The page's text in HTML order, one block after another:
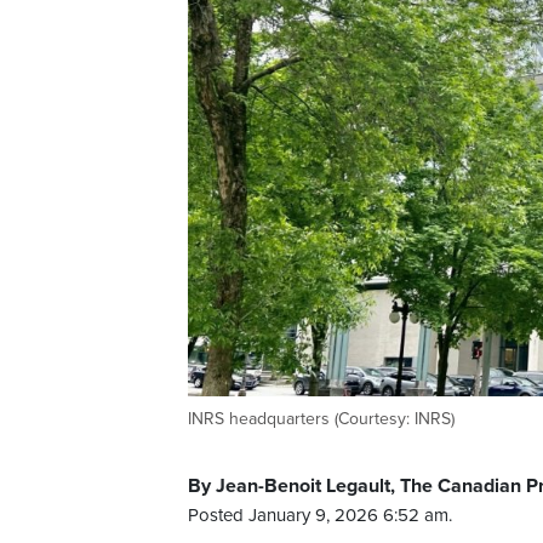
INRS headquarters (Courtesy: INRS)
By Jean-Benoit Legault, The Canadian
Posted January 9, 2026 6:52 am.